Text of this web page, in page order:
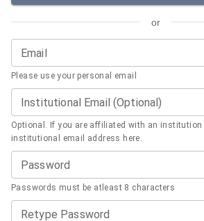
or
Email
Please use your personal email
Institutional Email (Optional)
Optional. If you are affiliated with an institution
institutional email address here.
Password
Passwords must be atleast 8 characters
Retype Password